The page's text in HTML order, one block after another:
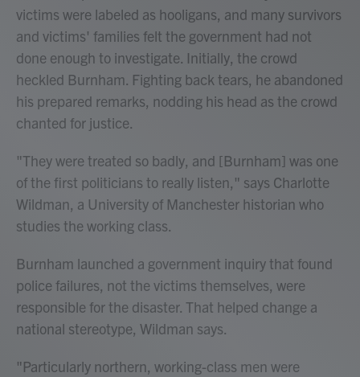
victims were labeled as hooligans, and many survivors
and victims' families felt the government had not
done enough to investigate. Initially, the crowd
heckled Burnham. Fighting back tears, he abandoned
his prepared remarks, nodding his head as the crowd
chanted for justice.
"They were treated so badly, and [Burnham] was one
of the first politicians to really listen," says Charlotte
Wildman, a University of Manchester historian who
studies the working class.
Burnham launched a government inquiry that found
police failures, not the victims themselves, were
responsible for the disaster. That helped change a
national stereotype, Wildman says.
"Particularly northern, working-class men were